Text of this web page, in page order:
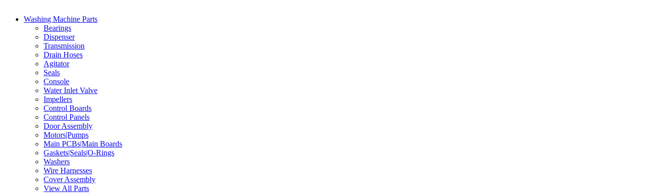
Washing Machine Parts
Bearings
Dispenser
Transmission
Drain Hoses
Agitator
Seals
Console
Water Inlet Valve
Impellers
Control Boards
Control Panels
Door Assembly
Motors|Pumps
Main PCBs|Main Boards
Gaskets|Seals|O-Rings
Washers
Wire Harnesses
Cover Assembly
View All Parts